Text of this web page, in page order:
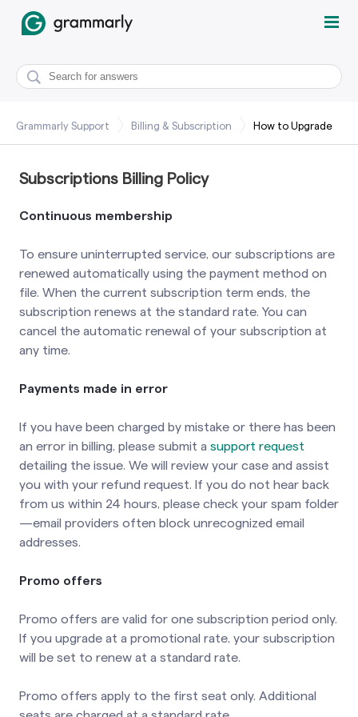
Grammarly Support Billing & Subscription How to Upgrade
Subscriptions Billing Policy
Continuous membership
To ensure uninterrupted service, our subscriptions are
renewed automatically using the payment method on
file. When the current subscription term ends, the
subscription renews at the standard rate. You can
cancel the automatic renewal of your subscription at
any time.
Payments made in error
If you have been charged by mistake or there has been
an error in billing, please submit a support request
detailing the issue. We will review your case and assist
you with your refund request. If you do not hear back
from us within 24 hours, please check your spam folder
—email providers often block unrecognized email
addresses.
Promo offers
Promo offers are valid for one subscription period only.
If you upgrade at a promotional rate, your subscription
will be set to renew at a standard rate.
Promo offers apply to the first seat only. Additional